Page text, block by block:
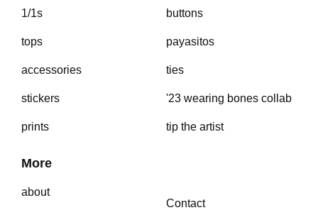
1/1s
tops
accessories
stickers
prints
buttons
payasitos
ties
'23 wearing bones collab
tip the artist
More
about
Contact